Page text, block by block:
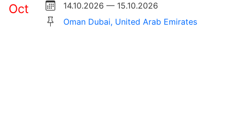
Oct
14.10.2026 — 15.10.2026
Oman Dubai, United Arab Emirates